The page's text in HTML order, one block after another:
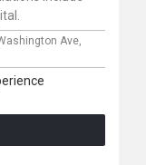
Ave,